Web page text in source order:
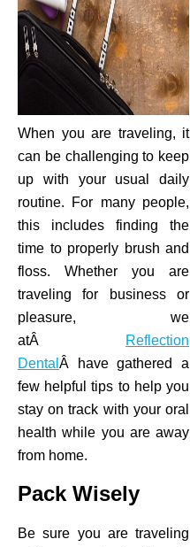
Screenings
Implant Placement
When you are traveling, it
can be challenging to keep
up with your usual daily
routine. For many people,
this includes finding the
time to properly brush and
floss. Whether you are
traveling for business or
pleasure, we
atÂ
Reflection
Dental Â have gathered a
few helpful tips to help you
stay on track with your oral
health while you are away
from home.
Pack Wisely
Be sure you are traveling